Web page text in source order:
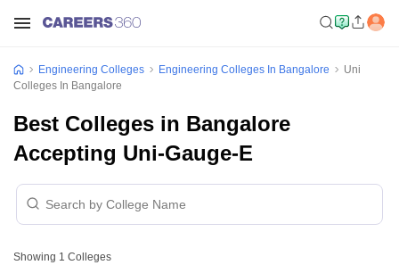
Engineering Colleges Engineering Colleges In Bangalore
Uni
Colleges In Bangalore
Best Colleges in Bangalore
Accepting Uni-Gauge-E
Showing 1 Colleges